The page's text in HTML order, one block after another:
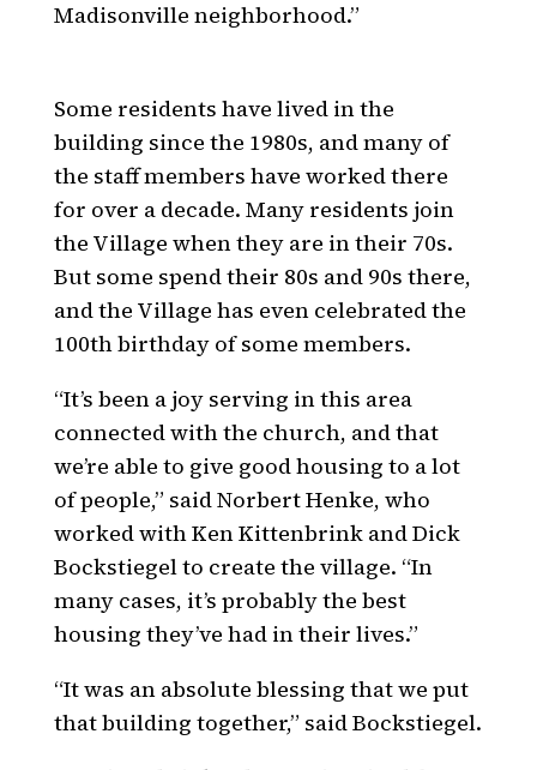
Madisonville neighborhood.”
Some residents have lived in the
building since the 1980s, and many of
the staff members have worked there
for over a decade. Many residents join
the Village when they are in their 70s.
But some spend their 80s and 90s there,
and the Village has even celebrated the
100th birthday of some members.
“It’s been a joy serving in this area
connected with the church, and that
we’re able to give good housing to a lot
of people,” said Norbert Henke, who
worked with Ken Kittenbrink and Dick
Bockstiegel to create the village. “In
many cases, it’s probably the best
housing they’ve had in their lives.”
“It was an absolute blessing that we put
that building together,” said Bockstiegel.